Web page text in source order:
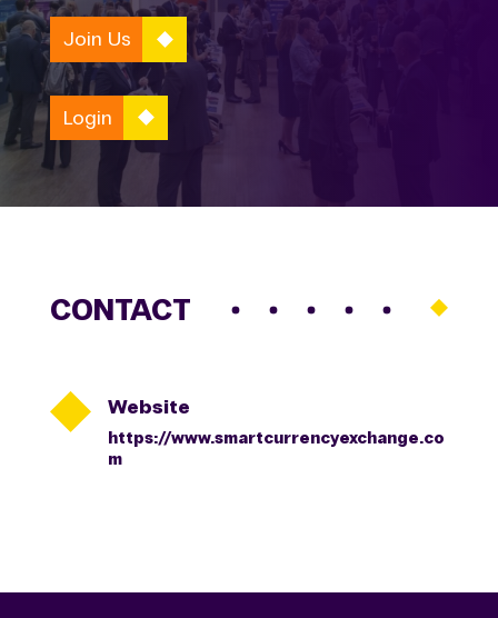
Join Us
Login
CONTACT
 Website
https://www.smartcurrencyexchange.co
m